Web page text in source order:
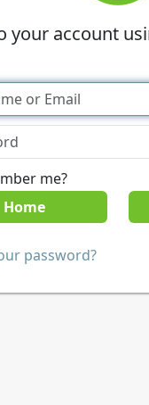
your account
me?
Home
password?